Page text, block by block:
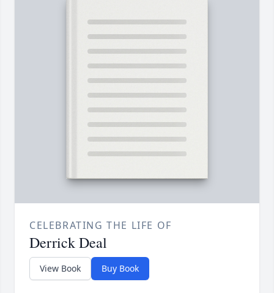
CELEBRATING THE LIFE OF
Derrick Deal
View Book Buy Book